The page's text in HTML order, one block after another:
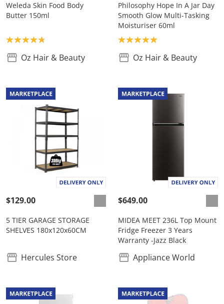
Weleda Skin Food Body
Butter 150ml
Product rating: 4.8
Oz Hair & Beauty
Philosophy Hope In A Jar Day
Smooth Glow Multi-Tasking
Moisturiser 60ml
Product rating: 5.0
Oz Hair & Beauty
$129.00
5 TIER GARAGE STORAGE
SHELVES 180x120x60CM
Hercules Store
$649.00
MIDEA MEET 236L Top Mount
Fridge Freezer 3 Years
Warranty -Jazz Black
Appliance World